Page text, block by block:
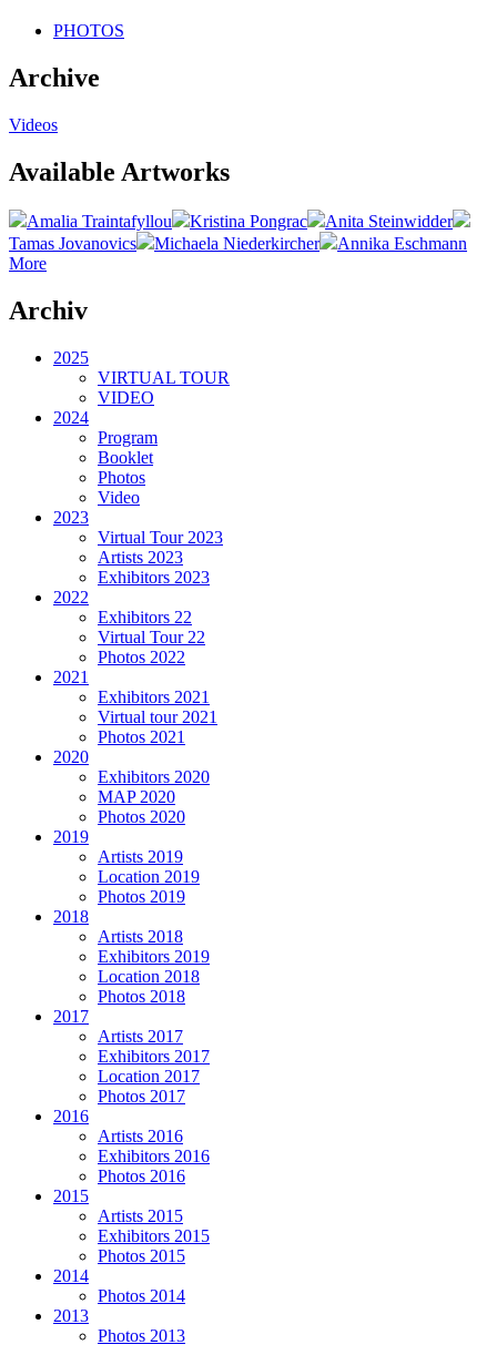
PHOTOS
Archive
Videos
Available Artworks
Amalia Traintafyllou Kristina Pongrac
Anita Steinwidder
Tamas Jovanovics
Michaela Niederkircher
Annika Eschmann
More
Archiv
2025
VIRTUAL TOUR
VIDEO
2024
Program
Booklet
Photos
Video
2023
Virtual Tour 2023
Artists 2023
Exhibitors 2023
2022
Exhibitors 22
Virtual Tour 22
Photos 2022
2021
Exhibitors 2021
Virtual tour 2021
Photos 2021
2020
Exhibitors 2020
MAP 2020
Photos 2020
2019
Artists 2019
Location 2019
Photos 2019
2018
Artists 2018
Exhibitors 2019
Location 2018
Photos 2018
2017
Artists 2017
Exhibitors 2017
Location 2017
Photos 2017
2016
Artists 2016
Exhibitors 2016
Photos 2016
2015
Artists 2015
Exhibitors 2015
Photos 2015
2014
Photos 2014
2013
Photos 2013